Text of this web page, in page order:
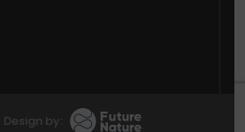
Design by: